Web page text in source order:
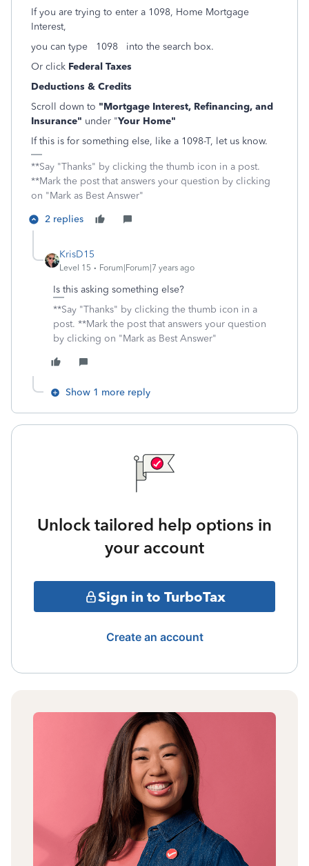
If you are trying to enter a 1098, Home Mortgage
Interest,
you can type 1098 into the search box.
Or click Federal Taxes
Deductions & Credits
Scroll down to "Mortgage Interest, Refinancing, and
Insurance" under "Your Home"
If this is for something else, like a 1098-T, let us know.
**Say "Thanks" by clicking the thumb icon in a post.
**Mark the post that answers your question by clicking
on "Mark as Best Answer"
2 replies
KrisD15
Level 15 Forum|Forum|7 years ago
Is this asking something else?
**Say "Thanks" by clicking the thumb icon in a
post. **Mark the post that answers your question
by clicking on "Mark as Best Answer"
Show 1 more reply
Unlock tailored help options in
your account
Sign in to TurboTax
Create an account